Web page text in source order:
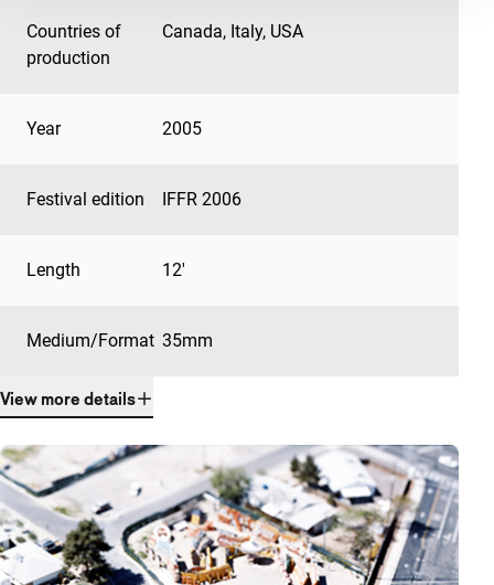
Countries of
production
Canada, Italy, USA
Year 2005
Festival edition IFFR 2006
Length 12'
Medium/Format 35mm
View more details